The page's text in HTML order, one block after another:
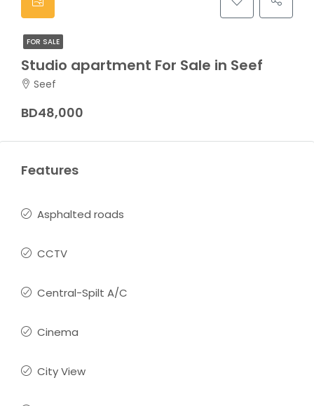
FOR SALE
Studio apartment For Sale in Seef
Seef
BD48,000
Features
Asphalted roads
CCTV
Central-Spilt A/C
Cinema
City View